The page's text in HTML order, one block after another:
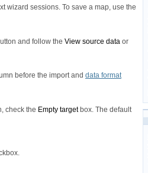
wizard sessions. To save a map, use the
and follow the View source data or
before the import and data format
check the Empty targetbox. The default